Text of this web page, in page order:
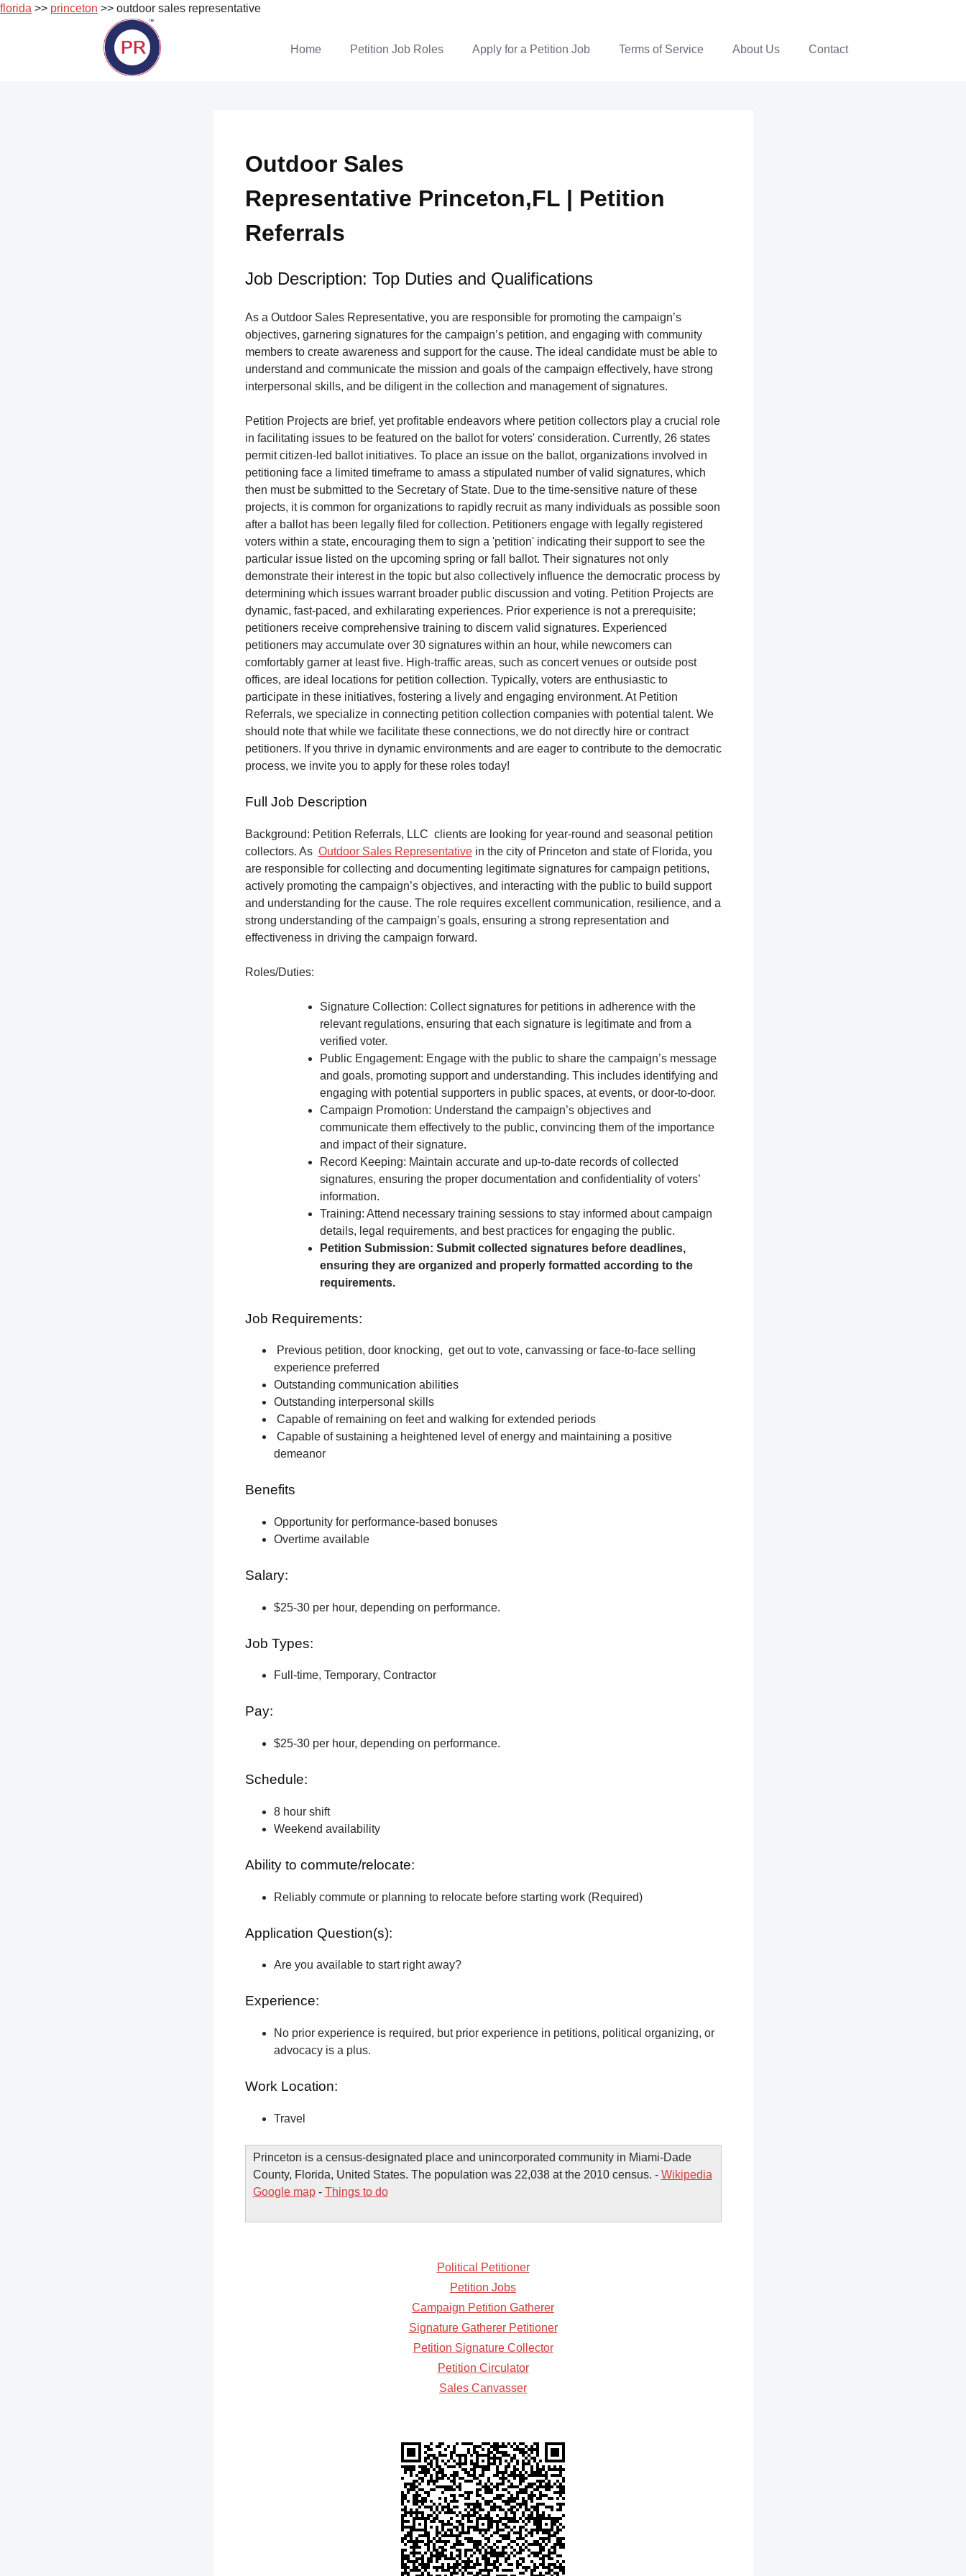
florida >> princeton >> outdoor sales representative
Home Petition Job Roles Apply for a Petition Job Terms of Service About Us Contact
Outdoor Sales
Representative Princeton,FL | Petition
Referrals
Job Description: Top Duties and Qualifications
As a Outdoor Sales Representative, you are responsible for promoting the campaign’s
objectives, garnering signatures for the campaign’s petition, and engaging with community
members to create awareness and support for the cause. The ideal candidate must be able to
understand and communicate the mission and goals of the campaign effectively, have strong
interpersonal skills, and be diligent in the collection and management of signatures.
Petition Projects are brief, yet profitable endeavors where petition collectors play a crucial role
in facilitating issues to be featured on the ballot for voters' consideration. Currently, 26 states
permit citizen-led ballot initiatives. To place an issue on the ballot, organizations involved in
petitioning face a limited timeframe to amass a stipulated number of valid signatures, which
then must be submitted to the Secretary of State. Due to the time-sensitive nature of these
projects, it is common for organizations to rapidly recruit as many individuals as possible soon
after a ballot has been legally filed for collection. Petitioners engage with legally registered
voters within a state, encouraging them to sign a 'petition' indicating their support to see the
particular issue listed on the upcoming spring or fall ballot. Their signatures not only
demonstrate their interest in the topic but also collectively influence the democratic process by
determining which issues warrant broader public discussion and voting. Petition Projects are
dynamic, fast-paced, and exhilarating experiences. Prior experience is not a prerequisite;
petitioners receive comprehensive training to discern valid signatures. Experienced
petitioners may accumulate over 30 signatures within an hour, while newcomers can
comfortably garner at least five. High-traffic areas, such as concert venues or outside post
offices, are ideal locations for petition collection. Typically, voters are enthusiastic to
participate in these initiatives, fostering a lively and engaging environment. At Petition
Referrals, we specialize in connecting petition collection companies with potential talent. We
should note that while we facilitate these connections, we do not directly hire or contract
petitioners. If you thrive in dynamic environments and are eager to contribute to the democratic
process, we invite you to apply for these roles today!
Full Job Description
Background: Petition Referrals, LLC clients are looking for year-round and seasonal petition
collectors. As Outdoor Sales Representativein the city of Princeton and state of Florida, you
are responsible for collecting and documenting legitimate signatures for campaign petitions,
actively promoting the campaign’s objectives, and interacting with the public to build support
and understanding for the cause. The role requires excellent communication, resilience, and a
strong understanding of the campaign’s goals, ensuring a strong representation and
effectiveness in driving the campaign forward.
Roles/Duties:
Signature Collection: Collect signatures for petitions in adherence with the
relevant regulations, ensuring that each signature is legitimate and from a
verified voter.
Public Engagement: Engage with the public to share the campaign’s message
and goals, promoting support and understanding. This includes identifying and
engaging with potential supporters in public spaces, at events, or door-to-door.
Campaign Promotion: Understand the campaign’s objectives and
communicate them effectively to the public, convincing them of the importance
and impact of their signature.
Record Keeping: Maintain accurate and up-to-date records of collected
signatures, ensuring the proper documentation and confidentiality of voters’
information.
Training: Attend necessary training sessions to stay informed about campaign
details, legal requirements, and best practices for engaging the public.
Petition Submission: Submit collected signatures before deadlines,
ensuring they are organized and properly formatted according to the
requirements.
Job Requirements:
Previous petition, door knocking, get out to vote, canvassing or face-to-face selling
experience preferred
Outstanding communication abilities
Outstanding interpersonal skills
Capable of remaining on feet and walking for extended periods
Capable of sustaining a heightened level of energy and maintaining a positive
demeanor
Benefits
Opportunity for performance-based bonuses
Overtime available
Salary:
$25-30 per hour, depending on performance.
Job Types:
Full-time, Temporary, Contractor
Pay:
$25-30 per hour, depending on performance.
Schedule:
8 hour shift
Weekend availability
Ability to commute/relocate:
Reliably commute or planning to relocate before starting work (Required)
Application Question(s):
Are you available to start right away?
Experience:
No prior experience is required, but prior experience in petitions, political organizing, or
advocacy is a plus.
Work Location:
Travel
Princeton is a census-designated place and unincorporated community in Miami-Dade
County, Florida, United States. The population was 22,038 at the 2010 census. - Wikipedia
Google map- Things to do
Political Petitioner
Petition Jobs
Campaign Petition Gatherer
Signature Gatherer Petitioner
Petition Signature Collector
Petition Circulator
Sales Canvasser